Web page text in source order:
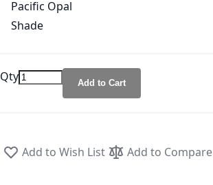
Pacific Opal
Shade
Qty Add to Cart
Add to Wish List Add to Compare